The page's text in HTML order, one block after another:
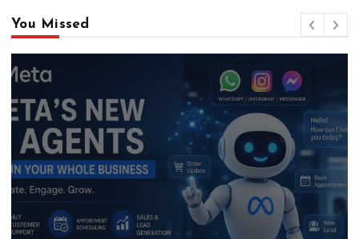
You Missed